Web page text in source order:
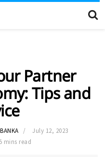
Partner
Tips and
July 12, 2023
mins read